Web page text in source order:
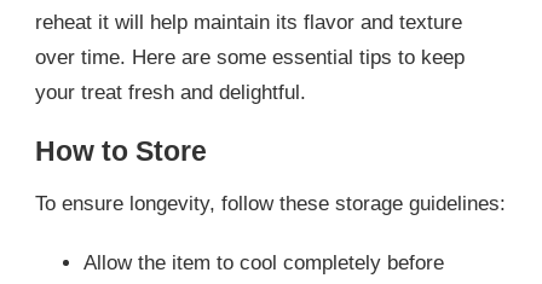
reheat it will help maintain its flavor and texture
over time. Here are some essential tips to keep
your treat fresh and delightful.
How to Store
To ensure longevity, follow these storage guidelines:
Allow the item to cool completely before